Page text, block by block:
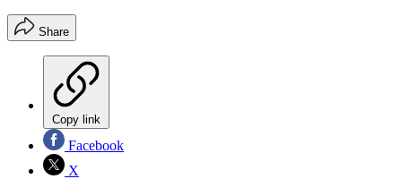
Share
Copy link
Facebook
X